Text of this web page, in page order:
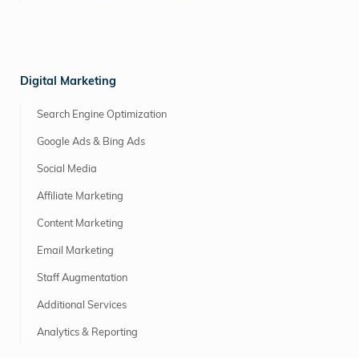
Digital Marketing
Search Engine Optimization
Google Ads & Bing Ads
Social Media
Affiliate Marketing
Content Marketing
Email Marketing
Staff Augmentation
Additional Services
Analytics & Reporting